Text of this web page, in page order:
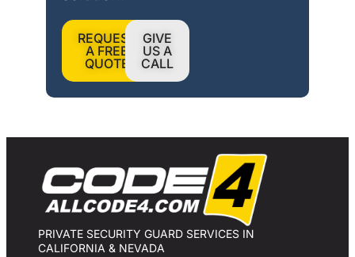
REQUEST
A FREE
QUOTE
GIVE
US A
CALL
PRIVATE SECURITY GUARD SERVICES IN
CALIFORNIA & NEVADA